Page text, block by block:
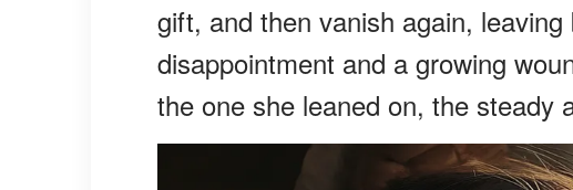
gift, and then vanish again,
disappointment and a growing
the one she leaned on, the steady